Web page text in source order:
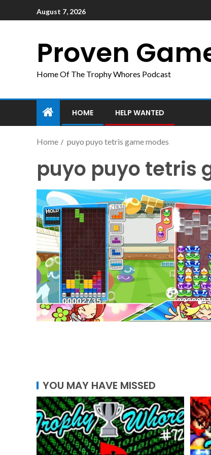
August 7, 2026
Proven
Home Of The Trophy Whores Podcast
HOME HELP WANTED
Home puyo puyo tetris game modes
puyo puyo tetris
YOU MAY HAVE MISSED